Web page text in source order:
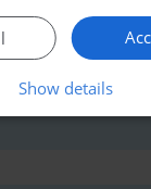
read the
Show details